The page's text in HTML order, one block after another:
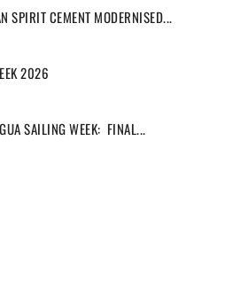
SPIRIT CEMENT MODERNISED...
2026
SAILING WEEK: FINAL...